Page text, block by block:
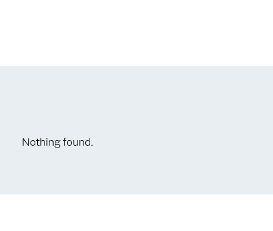
Nothing found.